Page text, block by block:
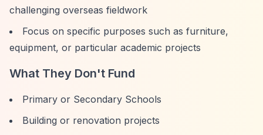
challenging overseas fieldwork
Focus on specific purposes such as furniture,
equipment, or particular academic projects
What They Don't Fund
Primary or Secondary Schools
Building or renovation projects